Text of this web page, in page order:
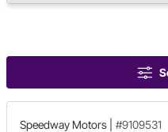
Speedway Motors #9109531